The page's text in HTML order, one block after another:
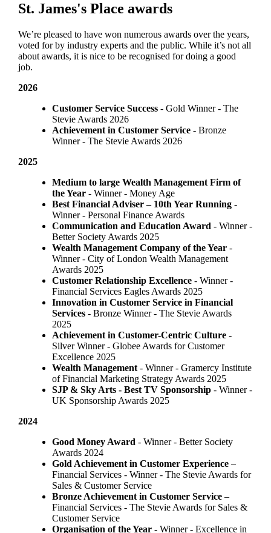
St. James'sPlace awards
We’re pleased to have won numerous awards over the years,
voted for by industry experts and the public. While it’s not all
about awards, it is nice to be recognised for doing a good
job.
2026
Customer Service Success- Gold Winner​ - The
Stevie Awards 2026
Achievement in Customer Service- Bronze
Winner​ - The Stevie Awards 2026
2025
Medium to large Wealth Management Firm of
the Year- Winner - Money Age
Best Financial Adviser – 10th Year Running-
Winner - Personal Finance Awards
Communication and Education Award - Winner ​-
Better Society Awards 2025
Wealth Management Company of the Year-
Winner - City of London Wealth Management
Awards 2025
Customer Relationship Excellence- Winner -
Financial Services Eagles Awards 2025
Innovation in Customer Service in Financial
Services- Bronze Winner​ - The Stevie Awards
2025
Achievement in Customer-Centric Culture-
Silver Winner - Globee Awards for Customer
Excellence 2025
Wealth Management- Winner - Gramercy Institute
of Financial Marketing Strategy Awards 2025
SJP & Sky Arts - Best TV Sponsorship- Winner -
UK Sponsorship Awards 2025
2024
Good Money Award - Winner - Better Society
Awards 2024
Gold Achievement in Customer Experience –
Financial Services - Winner - The Stevie Awards for
Sales & Customer Service
Bronze Achievement in Customer Service–
Financial Services - The Stevie Awards for Sales &
Customer Service
Organisation of the Year- Winner - Excellence in